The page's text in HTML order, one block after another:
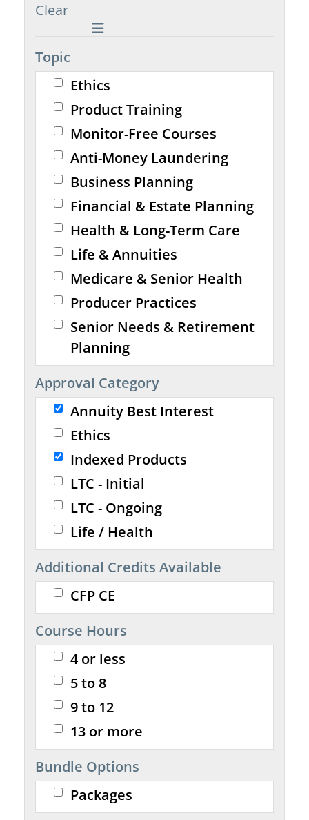
Clear
Topic
Ethics
Product Training
Monitor-Free Courses
Anti-Money Laundering
Business Planning
Financial & Estate Planning
Health & Long-Term Care
Life & Annuities
Medicare & Senior Health
Producer Practices
Senior Needs & Retirement
Planning
Approval Category
Annuity Best Interest
Ethics
Indexed Products
LTC - Initial
LTC - Ongoing
Life / Health
Additional Credits Available
CFP CE
Course Hours
4 or less
5 to 8
9 to 12
13 or more
Bundle Options
Packages